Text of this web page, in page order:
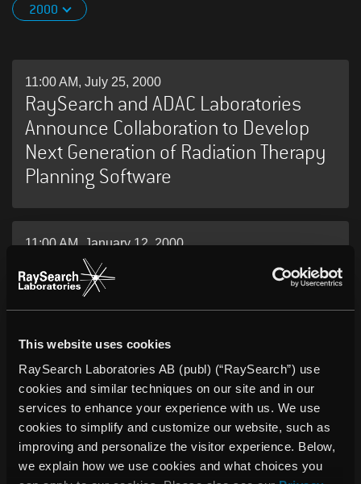
This website uses cookies
RaySearch Laboratories AB (publ) (“RaySearch”) use
cookies and similar techniques on our site and in our
services to enhance your experience with us. We use
cookies to simplify and customize our website, such as
improving and personalize the visitor experience. Below,
we explain how we use cookies and what choices you
2000
11:00 AM, July 25, 2000
RaySearch and ADAC Laboratories
Announce Collaboration to Develop
Next Generation of Radiation Therapy
Planning Software
11:00 AM, January 12, 2000
Affärsstrategerna invest in Venture
Cup prizewinner.
PRESS RELEASES
Receive the latest news about RaySearch.